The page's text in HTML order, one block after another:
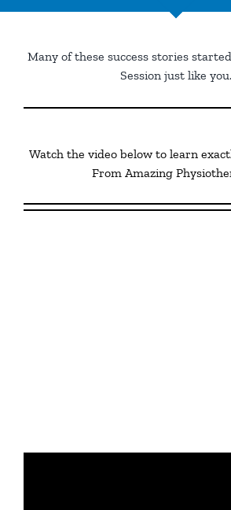
Many of these success stories
Session just like you.
Watch the video below to learn
From Amazing